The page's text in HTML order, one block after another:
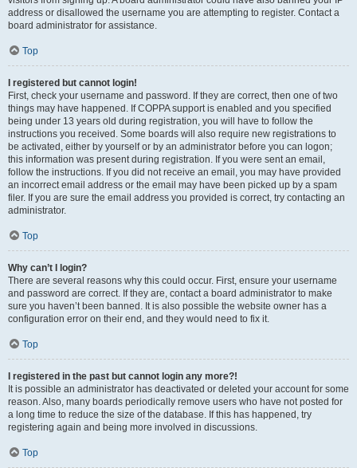
address or disallowed the username you are attempting to register. Contact a
board administrator for assistance.
Top
I registered but cannot login!
First, check your username and password. If they are correct, then one of two
things may have happened. If COPPA support is enabled and you specified
being under 13 years old during registration, you will have to follow the
instructions you received. Some boards will also require new registrations to
be activated, either by yourself or by an administrator before you can logon;
this information was present during registration. If you were sent an email,
follow the instructions. If you did not receive an email, you may have provided
an incorrect email address or the email may have been picked up by a spam
filer. If you are sure the email address you provided is correct, try contacting an
administrator.
Top
Why can’t I login?
There are several reasons why this could occur. First, ensure your username
and password are correct. If they are, contact a board administrator to make
sure you haven’t been banned. It is also possible the website owner has a
configuration error on their end, and they would need to fix it.
Top
I registered in the past but cannot login any more?!
It is possible an administrator has deactivated or deleted your account for some
reason. Also, many boards periodically remove users who have not posted for
a long time to reduce the size of the database. If this has happened, try
registering again and being more involved in discussions.
Top